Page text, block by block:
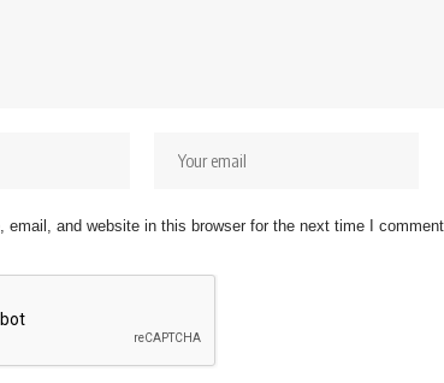
email, and website in this browser for the next time I comment.